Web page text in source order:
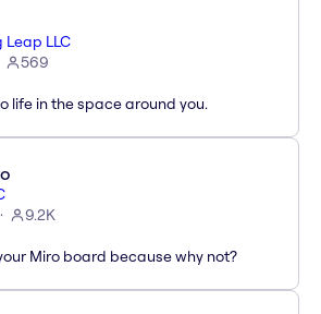
Leap LLC
569
life in the space around you.
9.2K
Miro board because why not?